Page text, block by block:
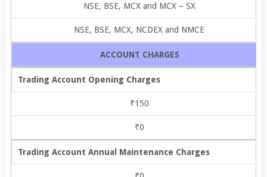
NSE, BSE, MCX and MCX – SX
NSE, BSE, MCX, NCDEX and NMCE
ACCOUNT CHARGES
Trading Account Opening Charges
₹150
₹0
Trading Account Annual Maintenance Charges